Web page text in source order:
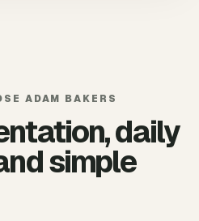
ADAM BAKERS
daily
simple